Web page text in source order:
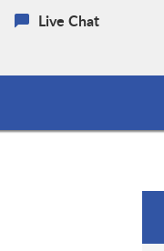
Live Chat